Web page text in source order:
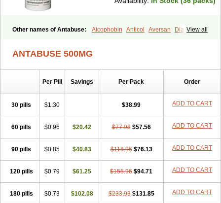
View all
Other names of Antabuse: Alcophobin Anticol Aversan
Diabuse
ANTABUSE 500MG
Per Pill Savings Per Pack Order
30 pills $1.30 $38.99 ADD TO CART
60 pills $0.96 $20.42 $77.98 $57.56 ADD TO CART
90 pills $0.85 $40.83 $116.96 $76.13 ADD TO CART
120 pills $0.79 $61.25 $155.96 $94.71 ADD TO CART
180 pills $0.73 $102.08 $233.93 $131.85 ADD TO CART